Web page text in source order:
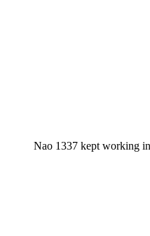
Nao 1337 kept working